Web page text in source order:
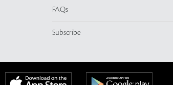
FAQs
Subscribe